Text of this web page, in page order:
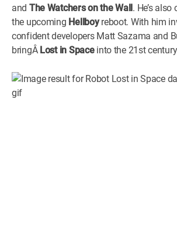
and The Watchers on the Wall. He’s
the upcoming Hellboyreboot. With him
confident developers Matt Sazama and
bringÂ Lost in Spaceinto the 21st